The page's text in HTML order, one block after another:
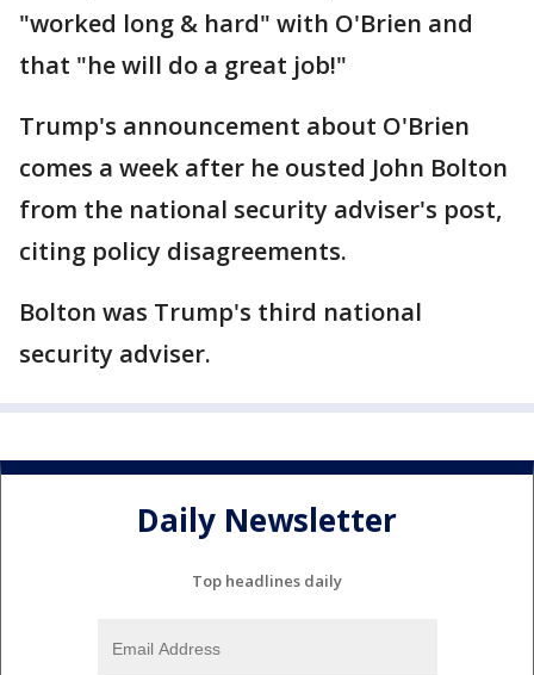
"worked long & hard" with O'Brien and
that "he will do a great job!"
Trump's announcement about O'Brien
comes a week after he ousted John Bolton
from the national security adviser's post,
citing policy disagreements.
Bolton was Trump's third national
security adviser.
Daily Newsletter
Top headlines daily